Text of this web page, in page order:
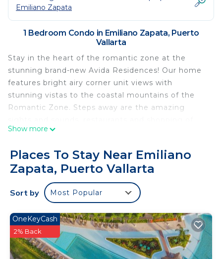
Emiliano Zapata
1 Bedroom Condo in Emiliano Zapata, Puerto
Vallarta
Stay in the heart of the romantic zone at the
stunning brand-new Avida Residences! Our home
features bright airy corner unit views with
stunning vistas to the coastal mountains of the
Romantic Zone. Steps away are the amazing
Puerto Vallarta. With windows down two sides of
ceilings this astounding space will be a welcomed
retreat as you return from a day of beaches,
exploration and nightlife.
*As per the new building regulations, all visitors
throughout their stay. This policy is implemented
for safety and compliance purposes.
** Please note that any refunds issued for any
reason shall be minus the credit card or payment
Show more
Places To Stay Near Emiliano
Zapata, Puerto Vallarta
Sort by Most Popular
OneKeyCash
2% Back